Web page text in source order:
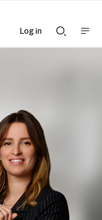
Searchnav
Log in